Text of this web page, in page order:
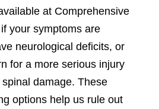
at Comprehensive
your symptoms are
neurological deficits, or
for a more serious injury
damage. These
options help us rule out